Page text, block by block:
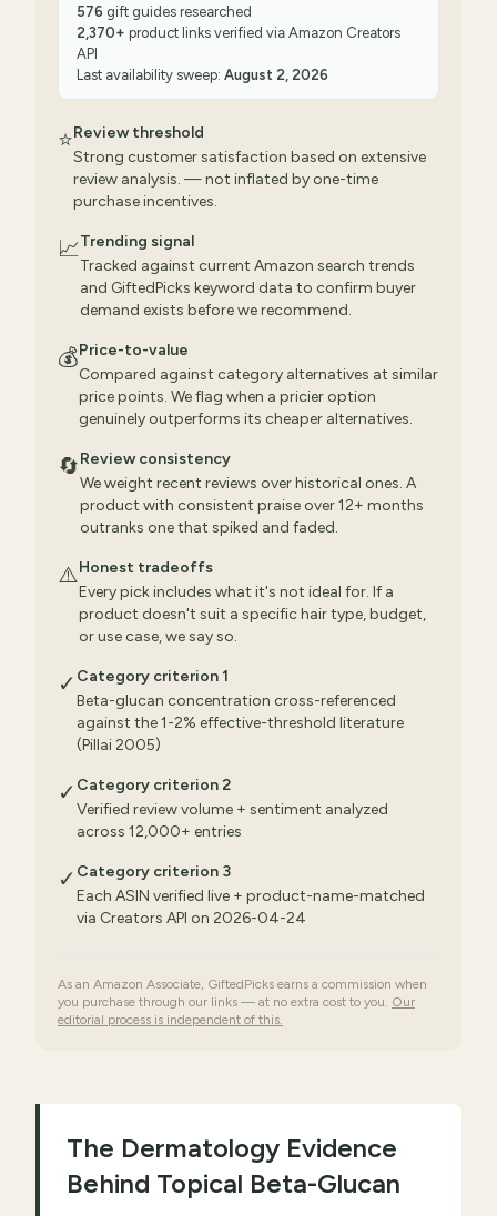
576 gift guides researched
2,370+ product links verified via Amazon Creators
API
Last availability sweep: August 2, 2026
⭐Review threshold
Strong customer satisfaction based on extensive
review analysis. — not inflated by one-time
purchase incentives.
📈Trending signal
Tracked against current Amazon search trends
and GiftedPicks keyword data to confirm buyer
demand exists before we recommend.
💰Price-to-value
Compared against category alternatives at similar
price points. We flag when a pricier option
genuinely outperforms its cheaper alternatives.
🔄Review consistency
We weight recent reviews over historical ones. A
product with consistent praise over 12+ months
outranks one that spiked and faded.
⚠️Honest tradeoffs
Every pick includes what it's not ideal for. If a
product doesn't suit a specific hair type, budget,
or use case, we say so.
✓ Category criterion 1
Beta-glucan concentration cross-referenced
against the 1-2% effective-threshold literature
(Pillai 2005)
✓ Category criterion 2
Verified review volume + sentiment analyzed
across 12,000+ entries
✓ Category criterion 3
Each ASIN verified live + product-name-matched
via Creators API on 2026-04-24
As an Amazon Associate, GiftedPicks earns a commission when
you purchase through our links — at no extra cost to you. Our
editorial process is independent of this.
The Dermatology Evidence
Behind Topical Beta-Glucan